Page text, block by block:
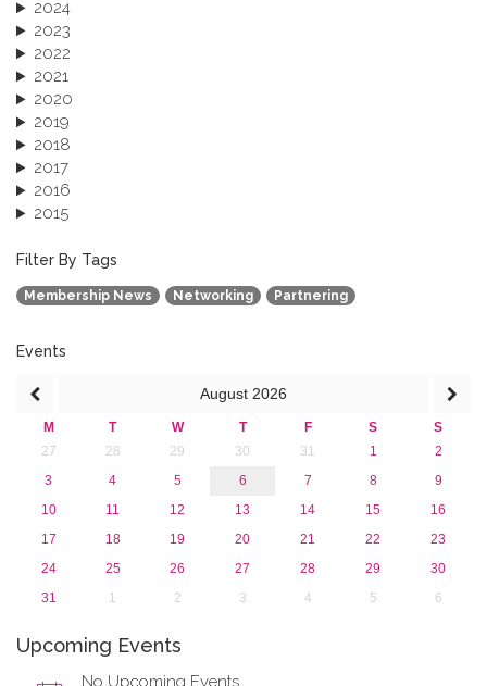
2024
2023
2022
2021
2020
2019
2018
2017
2016
2015
December 2013 (1)
September 2013 (1)
Filter By Tags
Membership News Networking Partnering
Events
August 2026
M T W T F S
S
27
28 29 30 31 1
2
3
4 5 6 7 8
9
10
11 12 13 14 15
16
17
18 19 20 21 22
23
24
25 26 27 28 29
30
31
1 2 3 4 5 6
Upcoming Events
No Upcoming Events